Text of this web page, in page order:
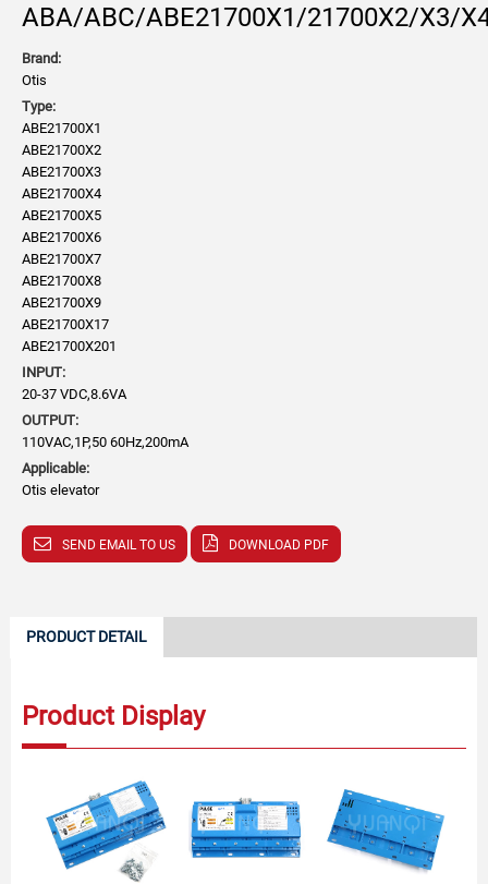
ABA/ABC/ABE21700X1/21700X2/X3/
Brand:
Otis
Type:
ABE21700X1
ABE21700X2
ABE21700X3
ABE21700X4
ABE21700X5
ABE21700X6
ABE21700X7
ABE21700X8
ABE21700X9
ABE21700X17
ABE21700X201
INPUT:
20-37 VDC,8.6VA
OUTPUT:
110VAC,1P,50 60Hz,200mA
Applicable:
Otis elevator
SEND EMAIL TO US DOWNLOAD PDF
PRODUCT DETAIL
Product Display